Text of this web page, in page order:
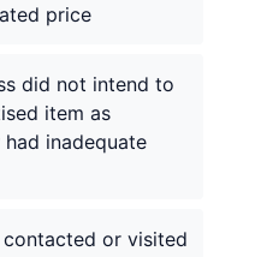
price
did not intend to
item as
inadequate
contacted or visited